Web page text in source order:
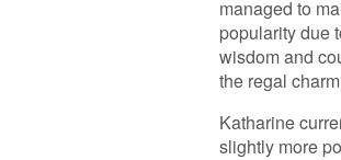
managed to
popularity due
wisdom and
the regal
Katharine
slightly more